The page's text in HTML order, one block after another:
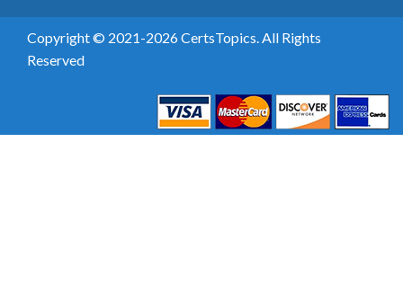
Copyright © 2021-2026 CertsTopics. All Rights
Reserved